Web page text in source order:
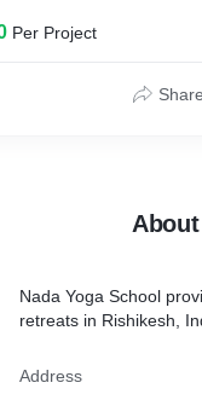
Per Project
Share
About
Nada Yoga School
retreats in Rishikesh,
Address